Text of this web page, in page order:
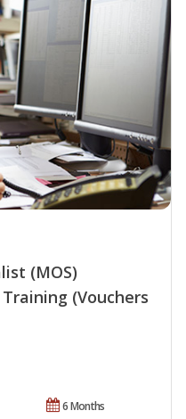
(MOS)
(Vouchers
6 Months